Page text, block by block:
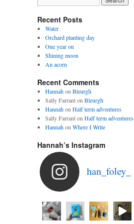
Recent Posts
Water
Orchard planting day
One year on
Shining moon
An acorn
Recent Comments
Hannahon Bleurgh
Sally Farranton Bleurgh
Hannahon Half term adventures
Sally Farranton Half term adventures
Hannahon Where I Write
Hannah’s Instagram
han_foley_